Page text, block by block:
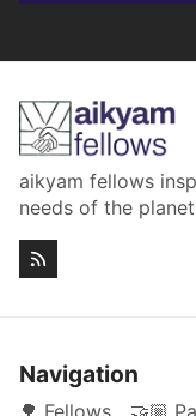
aikyam fellows
needs of the
Navigation